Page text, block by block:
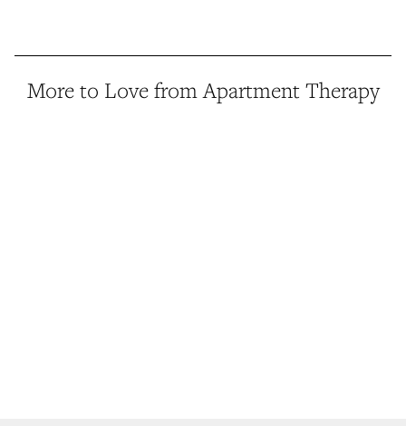
More to Love from Apartment Therapy